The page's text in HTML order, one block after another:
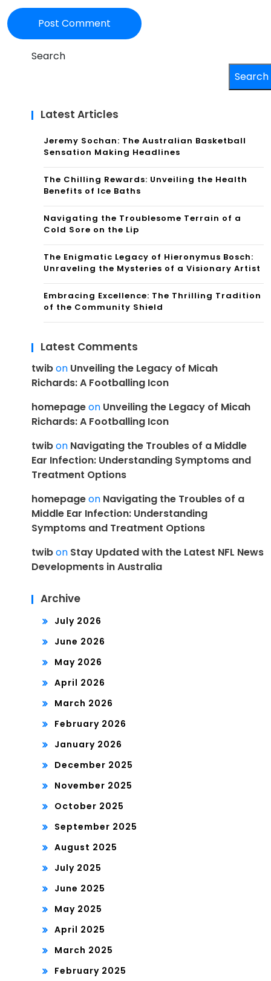
Search
Search
Latest Articles
Jeremy Sochan: The Australian Basketball
Sensation Making Headlines
The Chilling Rewards: Unveiling the Health
Benefits of Ice Baths
Navigating the Troublesome Terrain of a
Cold Sore on the Lip
The Enigmatic Legacy of Hieronymus Bosch:
Unraveling the Mysteries of a Visionary Artist
Embracing Excellence: The Thrilling Tradition
of the Community Shield
Latest Comments
twibon Unveiling the Legacy of Micah
Richards: A Footballing Icon
homepageon Unveiling the Legacy of Micah
Richards: A Footballing Icon
twibon Navigating the Troubles of a Middle
Ear Infection: Understanding Symptoms and
Treatment Options
homepageon Navigating the Troubles of a
Middle Ear Infection: Understanding
Symptoms and Treatment Options
twibon Stay Updated with the Latest NFL News
Developments in Australia
Archive
July 2026
June 2026
May 2026
April 2026
March 2026
February 2026
January 2026
December 2025
November 2025
October 2025
September 2025
August 2025
July 2025
June 2025
May 2025
April 2025
March 2025
February 2025